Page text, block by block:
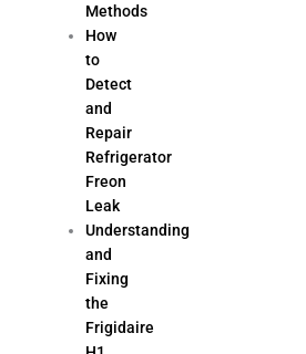
Methods
How
to
Detect
and
Repair
Refrigerator
Freon
Leak
Understanding
and
Fixing
the
Frigidaire